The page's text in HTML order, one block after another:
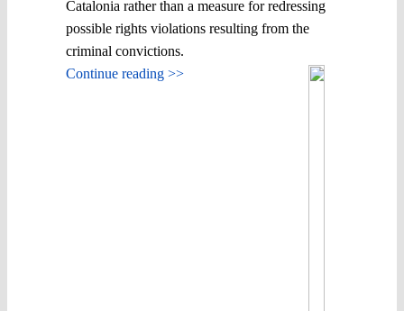
Catalonia rather than a measure for redressing
possible rights violations resulting from the
criminal convictions.
Continue reading >>